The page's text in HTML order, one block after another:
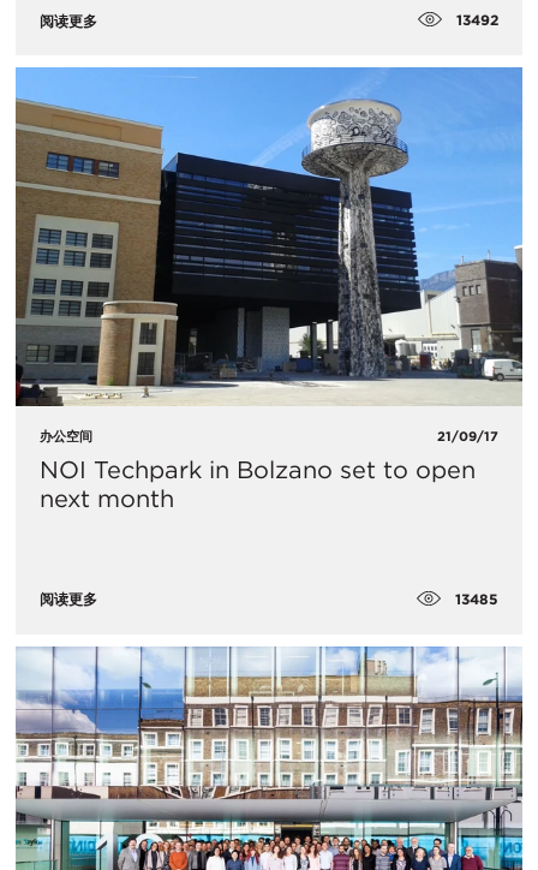
阅读更多 13492
办公空间 21/09/17
NOI Techpark in Bolzano set to open
next month
阅读更多 13485